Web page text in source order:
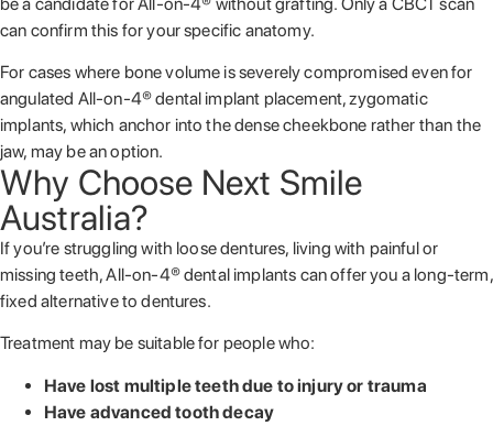
can confirm this for your specific anatomy.
For cases where bone volume is severely compromised even for
angulated All-on-4® dental implant placement, zygomatic
implants, which anchor into the dense cheekbone rather than the
jaw, may be an option.
Why Choose Next Smile
Australia?
If you’re struggling with loose dentures, living with painful or
missing teeth, All-on-4® dental implants can offer you a long-term,
fixed alternative to dentures.
Treatment may be suitable for people who:
Have lost multiple teeth due to injury or trauma
Have advanced tooth decay